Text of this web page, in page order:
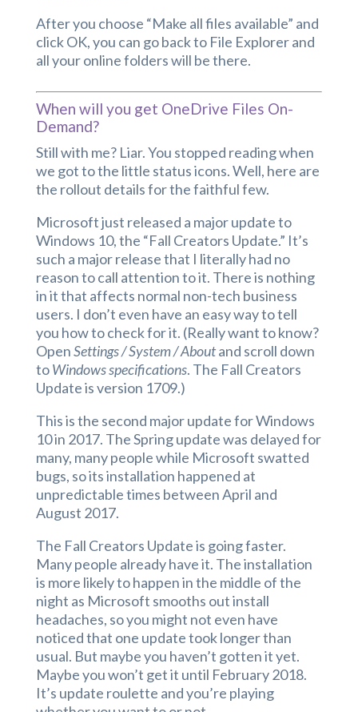
After you choose “Make all files available” and
click OK, you can go back to File Explorer and
all your online folders will be there.
When will you get OneDrive Files On-
Demand?
Still with me? Liar. You stopped reading when
we got to the little status icons. Well, here are
the rollout details for the faithful few.
Microsoft just released a major update to
Windows 10, the “Fall Creators Update.” It’s
such a major release that I literally had no
reason to call attention to it. There is nothing
in it that affects normal non-tech business
users. I don’t even have an easy way to tell
you how to check for it. (Really want to know?
OpenSettings / System / Aboutand scroll down
toWindows specifications. The Fall Creators
Update is version 1709.)
This is the second major update for Windows
10 in 2017. The Spring update was delayed for
many, many people while Microsoft swatted
bugs, so its installation happened at
unpredictable times between April and
August 2017.
The Fall Creators Update is going faster.
Many people already have it. The installation
is more likely to happen in the middle of the
night as Microsoft smooths out install
headaches, so you might not even have
noticed that one update took longer than
usual. But maybe you haven’t gotten it yet.
Maybe you won’t get it until February 2018.
It’s update roulette and you’re playing